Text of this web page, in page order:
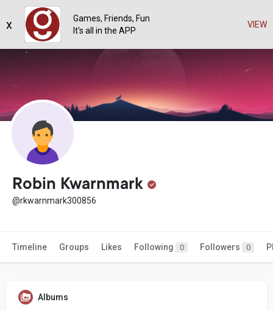
Robin Kwarnmark
@rkwarnmark300856
Timeline Groups Likes Following 0 Followers 0
Albums
Games, Friends, Fun
It's all in the APP
VIEW
x